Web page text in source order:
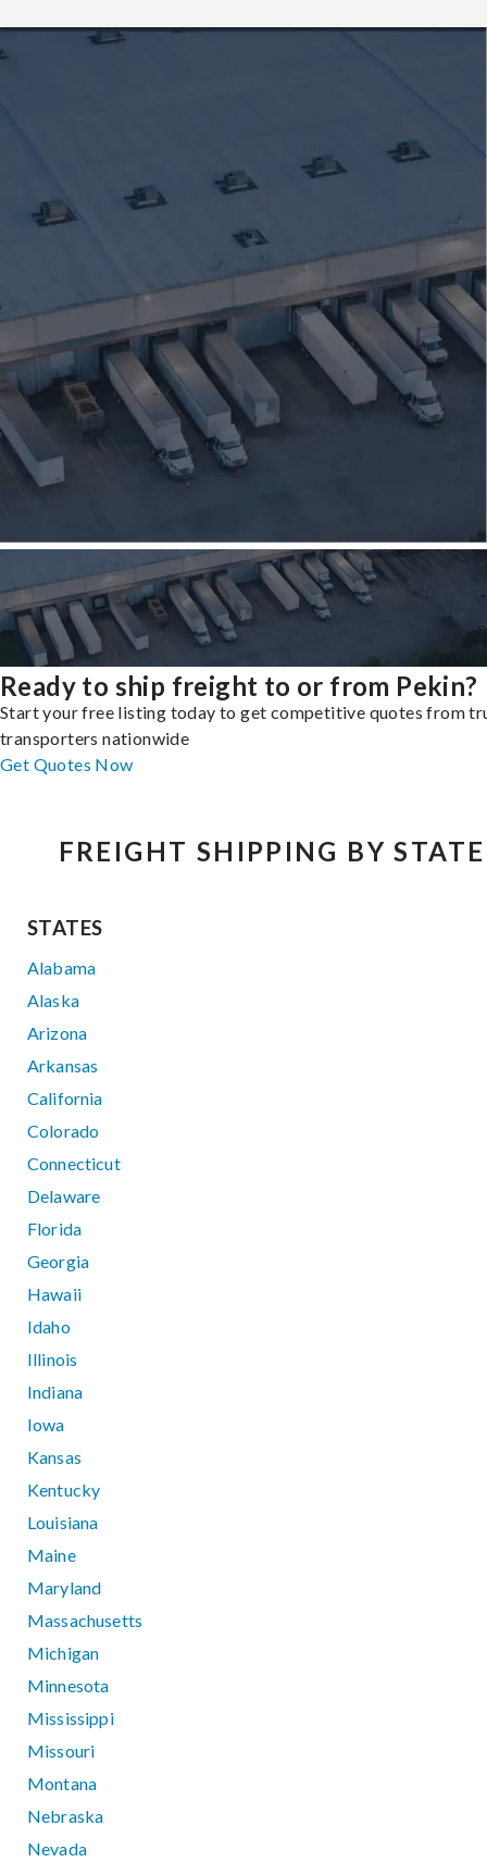
Ready to ship freight to or from Pekin?
Start your free listing today to get competitive quotes from
transporters nationwide
Get Quotes Now
FREIGHT SHIPPING BY STATE
STATES
Alabama
Alaska
Arizona
Arkansas
California
Colorado
Connecticut
Delaware
Florida
Georgia
Hawaii
Idaho
Illinois
Indiana
Iowa
Kansas
Kentucky
Louisiana
Maine
Maryland
Massachusetts
Michigan
Minnesota
Mississippi
Missouri
Montana
Nebraska
Nevada